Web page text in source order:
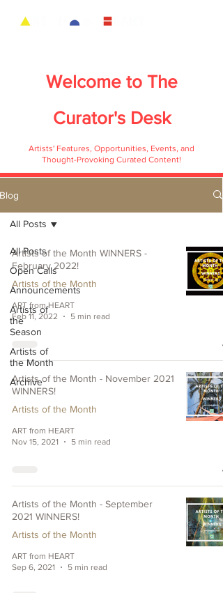
Welcome to The
Curator's Desk
Artists' Features, Opportunities, Events, and
Thought-Provoking Curated Content!
Blog
All Posts
Open Calls
Announcements
Artists of
the
Season
Artists of
the Month
Archive
All Posts
Artists of the Month WINNERS -
February 2022!
Artists of the Month
ART from HEART
Feb 11, 2022
5 min read
Artists of the Month - November 2021
WINNERS!
Artists of the Month
ART from HEART
Nov 15, 2021
5 min read
Artists of the Month - September
2021 WINNERS!
Artists of the Month
ART from HEART
Sep 6, 2021
5 min read